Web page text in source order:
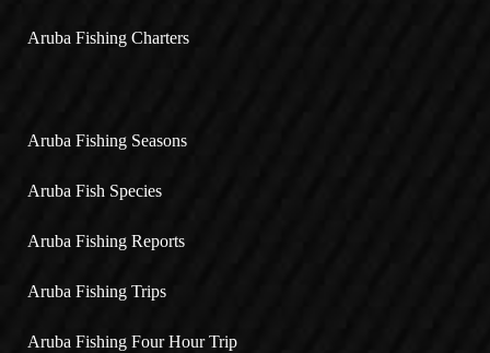
Aruba Fishing Charters
Aruba Fishing Seasons
Aruba Fish Species
Aruba Fishing Reports
Aruba Fishing Trips
Aruba Fishing Four Hour Trip